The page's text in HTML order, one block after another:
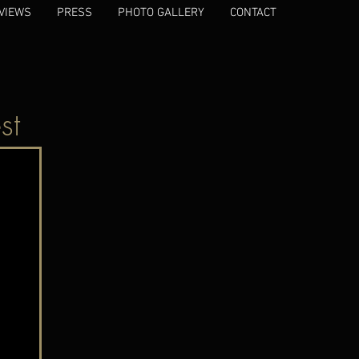
PRESS PHOTO GALLERY CONTACT